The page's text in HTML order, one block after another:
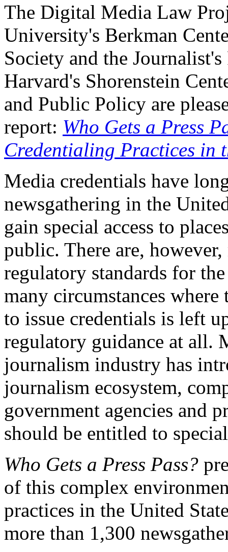
The Digital Media Law
University's Berkman
Society and the
Harvard's Shorenstein
and Public Policy are
report: Who Gets a Press
Credentialing Practices in
Media credentials have
newsgathering in the
gain special access to
public. There are,
regulatory standards for
many circumstances
to issue credentials is left
regulatory guidance at all.
journalism industry has
journalism ecosystem,
government agencies and
should be entitled to
Who Gets a Press Pass?
of this complex
practices in the United
more than 1,300